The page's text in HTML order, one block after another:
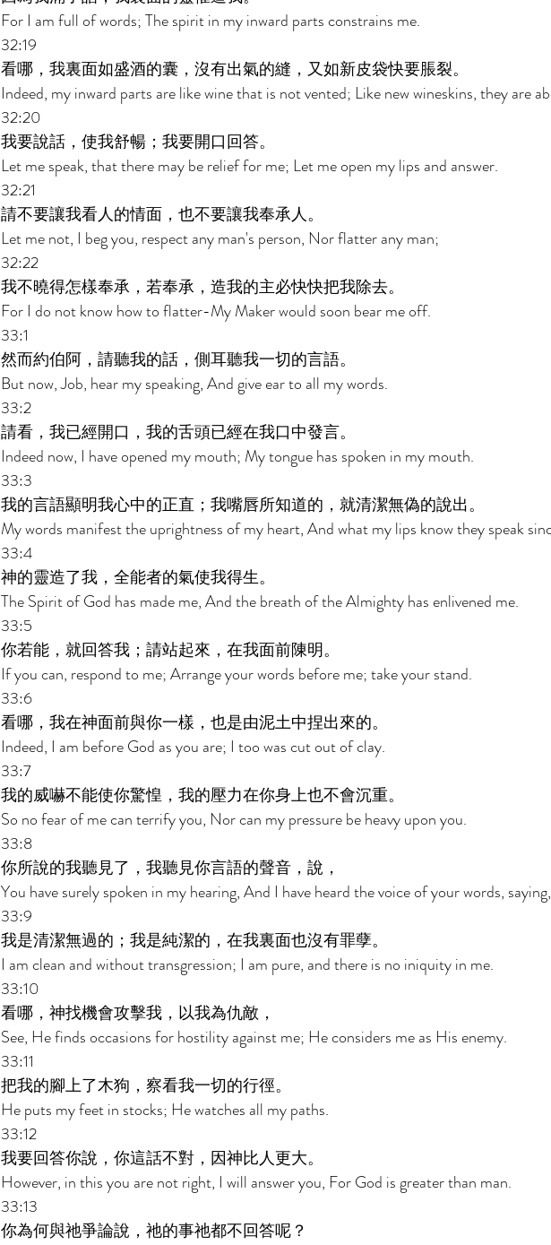
For I am full of words; The spirit in my inward parts constrains me.
32:19
看哪，我裏面如盛酒的囊，沒有出氣的縫，又如新皮袋快要脹裂。
Indeed, my inward parts are like wine that is not vented; Like new wineskins, they are
32:20
我要說話，使我舒暢；我要開口回答。
Let me speak, that there may be relief for me; Let me open my lips and answer.
32:21
請不要讓我看人的情面，也不要讓我奉承人。
Let me not, I beg you, respect any man's person, Nor flatter any man;
32:22
我不曉得怎樣奉承，若奉承，造我的主必快快把我除去。
For I do not know how to flatter-My Maker would soon bear me off.
33:1
然而約伯阿，請聽我的話，側耳聽我一切的言語。
But now, Job, hear my speaking, And give ear to all my words.
33:2
請看，我已經開口，我的舌頭已經在我口中發言。
Indeed now, I have opened my mouth; My tongue has spoken in my mouth.
33:3
我的言語顯明我心中的正直；我嘴唇所知道的，就清潔無偽的說出。
My words manifest the uprightness of my heart, And what my lips know they speak
33:4
神的靈造了我，全能者的氣使我得生。
The Spirit of God has made me, And the breath of the Almighty has enlivened me.
33:5
你若能，就回答我；請站起來，在我面前陳明。
If you can, respond to me; Arrange your words before me; take your stand.
33:6
看哪，我在神面前與你一樣，也是由泥土中捏出來的。
Indeed, I am before God as you are; I too was cut out of clay.
33:7
我的威嚇不能使你驚惶，我的壓力在你身上也不會沉重。
So no fear of me can terrify you, Nor can my pressure be heavy upon you.
33:8
你所說的我聽見了，我聽見你言語的聲音，說，
You have surely spoken in my hearing, And I have heard the voice of your words, saying,
33:9
我是清潔無過的；我是純潔的，在我裏面也沒有罪孽。
I am clean and without transgression; I am pure, and there is no iniquity in me.
33:10
看哪，神找機會攻擊我，以我為仇敵，
See, He finds occasions for hostility against me; He considers me as His enemy.
33:11
把我的腳上了木狗，察看我一切的行徑。
He puts my feet in stocks; He watches all my paths.
33:12
我要回答你說，你這話不對，因神比人更大。
However, in this you are not right, I will answer you, For God is greater than man.
33:13
你為何與祂爭論說，祂的事祂都不回答呢？